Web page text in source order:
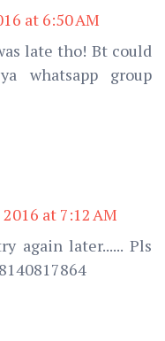
at 6:50 AM
late tho! Bt could
whatsapp group
at 7:12 AM
again later...... Pls